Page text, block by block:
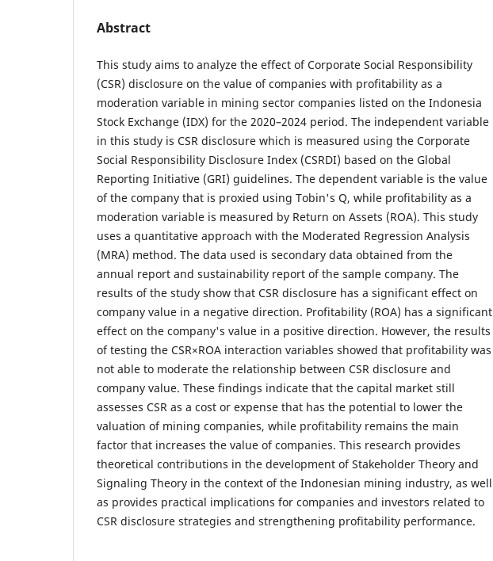
Abstract
This study aims to analyze the effect of Corporate Social Responsibility
(CSR) disclosure on the value of companies with profitability as a
moderation variable in mining sector companies listed on the Indonesia
Stock Exchange (IDX) for the 2020–2024 period. The independent variable
in this study is CSR disclosure which is measured using the Corporate
Social Responsibility Disclosure Index (CSRDI) based on the Global
Reporting Initiative (GRI) guidelines. The dependent variable is the value
of the company that is proxied using Tobin's Q, while profitability as a
moderation variable is measured by Return on Assets (ROA). This study
uses a quantitative approach with the Moderated Regression Analysis
(MRA) method. The data used is secondary data obtained from the
annual report and sustainability report of the sample company. The
results of the study show that CSR disclosure has a significant effect on
company value in a negative direction. Profitability (ROA) has a significant
effect on the company's value in a positive direction. However, the results
of testing the CSR×ROA interaction variables showed that profitability was
not able to moderate the relationship between CSR disclosure and
company value. These findings indicate that the capital market still
assesses CSR as a cost or expense that has the potential to lower the
valuation of mining companies, while profitability remains the main
factor that increases the value of companies. This research provides
theoretical contributions in the development of Stakeholder Theory and
Signaling Theory in the context of the Indonesian mining industry, as well
as provides practical implications for companies and investors related to
CSR disclosure strategies and strengthening profitability performance.